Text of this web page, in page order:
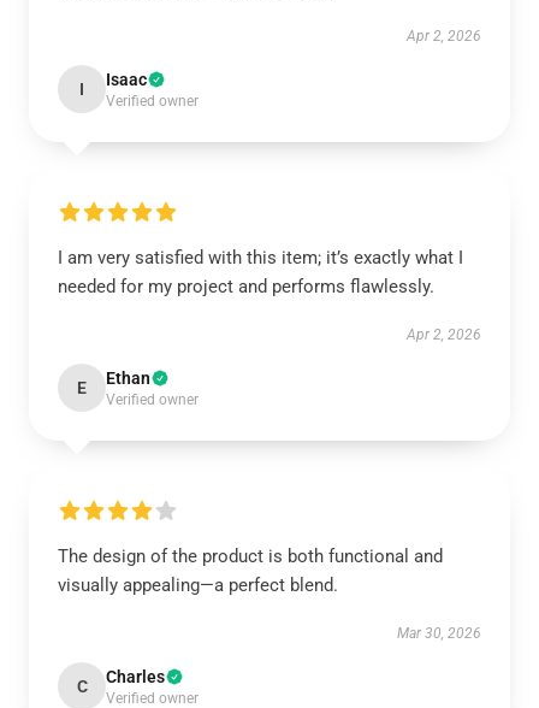
Apr 2, 2026
I Isaac
Verified owner
I am very satisfied with this item; it’s exactly what I
needed for my project and performs flawlessly.
Apr 2, 2026
E Ethan
Verified owner
The design of the product is both functional and
visually appealing—a perfect blend.
Mar 30, 2026
C Charles
Verified owner